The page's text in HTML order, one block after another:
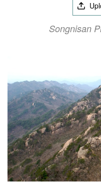
Songnisan